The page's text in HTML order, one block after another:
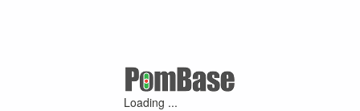
Loading ...